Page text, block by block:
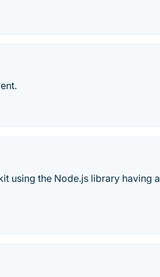
using the Node.js library having a